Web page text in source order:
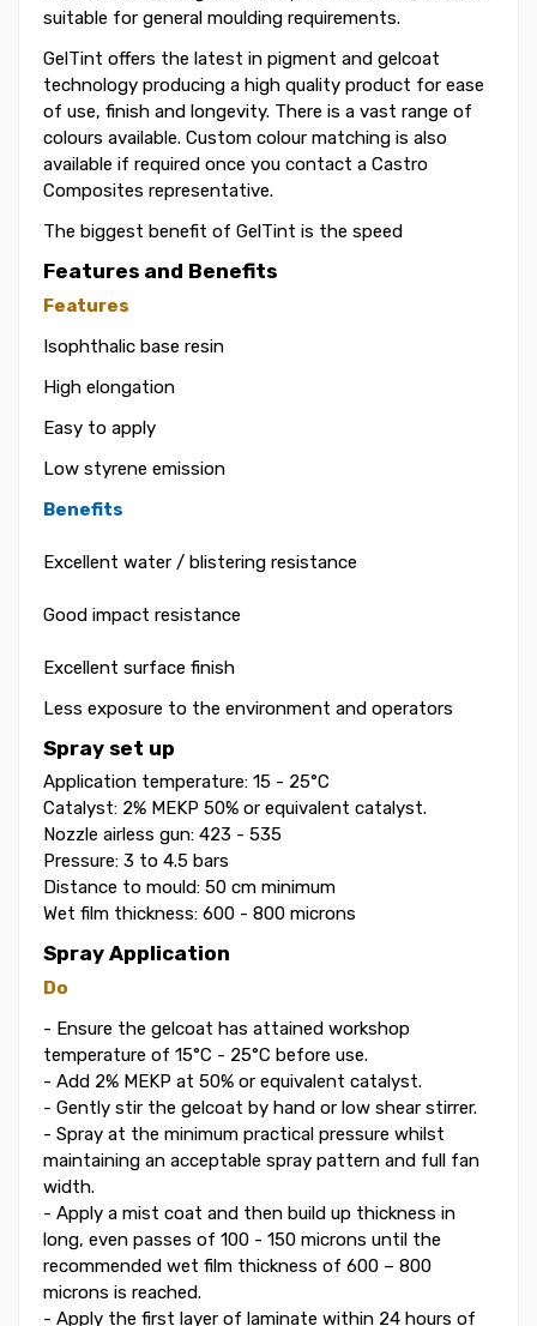
suitable for general moulding requirements.
GelTint offers the latest in pigment and gelcoat
technology producing a high quality product for ease
of use, finish and longevity. There is a vast range of
colours available. Custom colour matching is also
available if required once you contact a Castro
Composites representative.
The biggest benefit of GelTint is the speed
Features and Benefits
Features
Isophthalic base resin
High elongation
Easy to apply
Low styrene emission
Benefits
Excellent water / blistering resistance
Good impact resistance
Excellent surface finish
Less exposure to the environment and operators
Spray set up
Application temperature: 15 - 25°C
Catalyst: 2% MEKP 50% or equivalent catalyst.
Nozzle airless gun: 423 - 535
Pressure: 3 to 4.5 bars
Distance to mould: 50 cm minimum
Wet film thickness: 600 - 800 microns
Spray Application
Do
- Ensure the gelcoat has attained workshop
temperature of 15°C - 25°C before use.
- Add 2% MEKP at 50% or equivalent catalyst.
- Gently stir the gelcoat by hand or low shear stirrer.
- Spray at the minimum practical pressure whilst
maintaining an acceptable spray pattern and full fan
width.
- Apply a mist coat and then build up thickness in
long, even passes of 100 - 150 microns until the
recommended wet film thickness of 600 – 800
microns is reached.
- Apply the first layer of laminate within 24 hours of